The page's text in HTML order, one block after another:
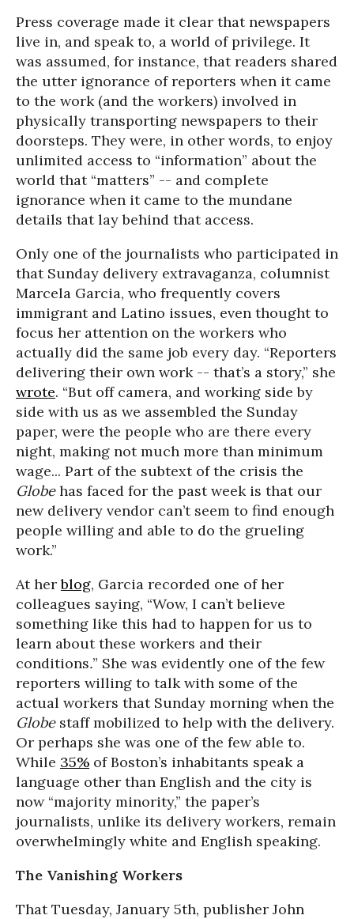
Press coverage made it clear that newspapers
live in, and speak to, a world of privilege. It
was assumed, for instance, that readers shared
the utter ignorance of reporters when it came
to the work (and the workers) involved in
physically transporting newspapers to their
doorsteps. They were, in other words, to enjoy
unlimited access to “information” about the
world that “matters” -- and complete
ignorance when it came to the mundane
details that lay behind that access.
Only one of the journalists who participated in
that Sunday delivery extravaganza, columnist
Marcela Garcia, who frequently covers
immigrant and Latino issues, even thought to
focus her attention on the workers who
actually did the same job every day. “Reporters
delivering their own work -- that’s a story,” she
wrote. “But off camera, and working side by
side with us as we assembled the Sunday
paper, were the people who are there every
night, making not much more than minimum
wage... Part of the subtext of the crisis the
Globehas faced for the past week is that our
new delivery vendor can’t seem to find enough
people willing and able to do the grueling
work.”
At herblog, Garcia recorded one of her
colleagues saying, “Wow, I can’t believe
something like this had to happen for us to
learn about these workers and their
conditions.” She was evidently one of the few
reporters willing to talk with some of the
actual workers that Sunday morning when the
Globestaff mobilized to help with the delivery.
Or perhaps she was one of the few able to.
While 35% of Boston’s inhabitants speak a
language other than English and the city is
now “majority minority,” the paper’s
journalists, unlike its delivery workers, remain
overwhelmingly white and English speaking.
The Vanishing Workers
That Tuesday, January 5th, publisher John